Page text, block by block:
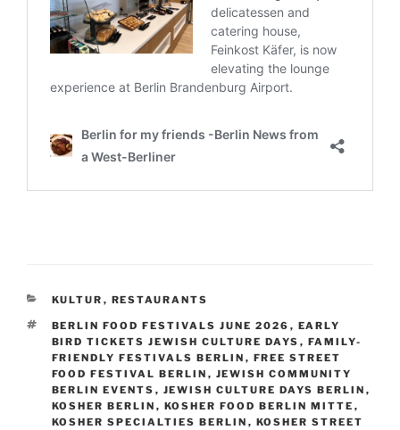
CATEGORIES
KULTUR , RESTAURANTS
TAGS
BERLIN FOOD FESTIVALS JUNE 2026 , EARLY
BIRD TICKETS JEWISH CULTURE DAYS , FAMILY-
FRIENDLY FESTIVALS BERLIN , FREE STREET
FOOD FESTIVAL BERLIN , JEWISH COMMUNITY
BERLIN EVENTS , JEWISH CULTURE DAYS BERLIN ,
KOSHER BERLIN , KOSHER FOOD BERLIN MITTE ,
KOSHER SPECIALTIES BERLIN , KOSHER STREET